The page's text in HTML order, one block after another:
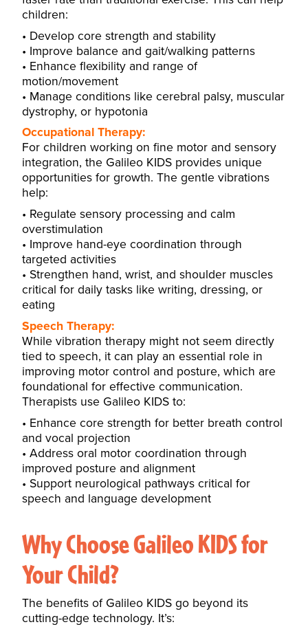
children:
Develop core strength and stability
Improve balance and gait/walking patterns
Enhance flexibility and range of
motion/movement
Manage conditions like cerebral palsy, muscular
dystrophy, or hypotonia
Occupational Therapy:
For children working on fine motor and sensory
integration, the Galileo KIDS provides unique
opportunities for growth. The gentle vibrations
help:
Regulate sensory processing and calm
overstimulation
Improve hand-eye coordination through
targeted activities
Strengthen hand, wrist, and shoulder muscles
critical for daily tasks like writing, dressing, or
eating
Speech Therapy:
While vibration therapy might not seem directly
tied to speech, it can play an essential role in
improving motor control and posture, which are
foundational for effective communication.
Therapists use Galileo KIDS to:
Enhance core strength for better breath control
and vocal projection
Address oral motor coordination through
improved posture and alignment
Support neurological pathways critical for
speech and language development
Why Choose Galileo KIDS for
Your Child?
The benefits of Galileo KIDS go beyond its
cutting-edge technology. It’s: